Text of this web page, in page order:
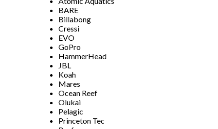
BARE
Billabong
Cressi
EVO
GoPro
HammerHead
JBL
Koah
Mares
Ocean Reef
Olukai
Pelagic
Princeton Tec